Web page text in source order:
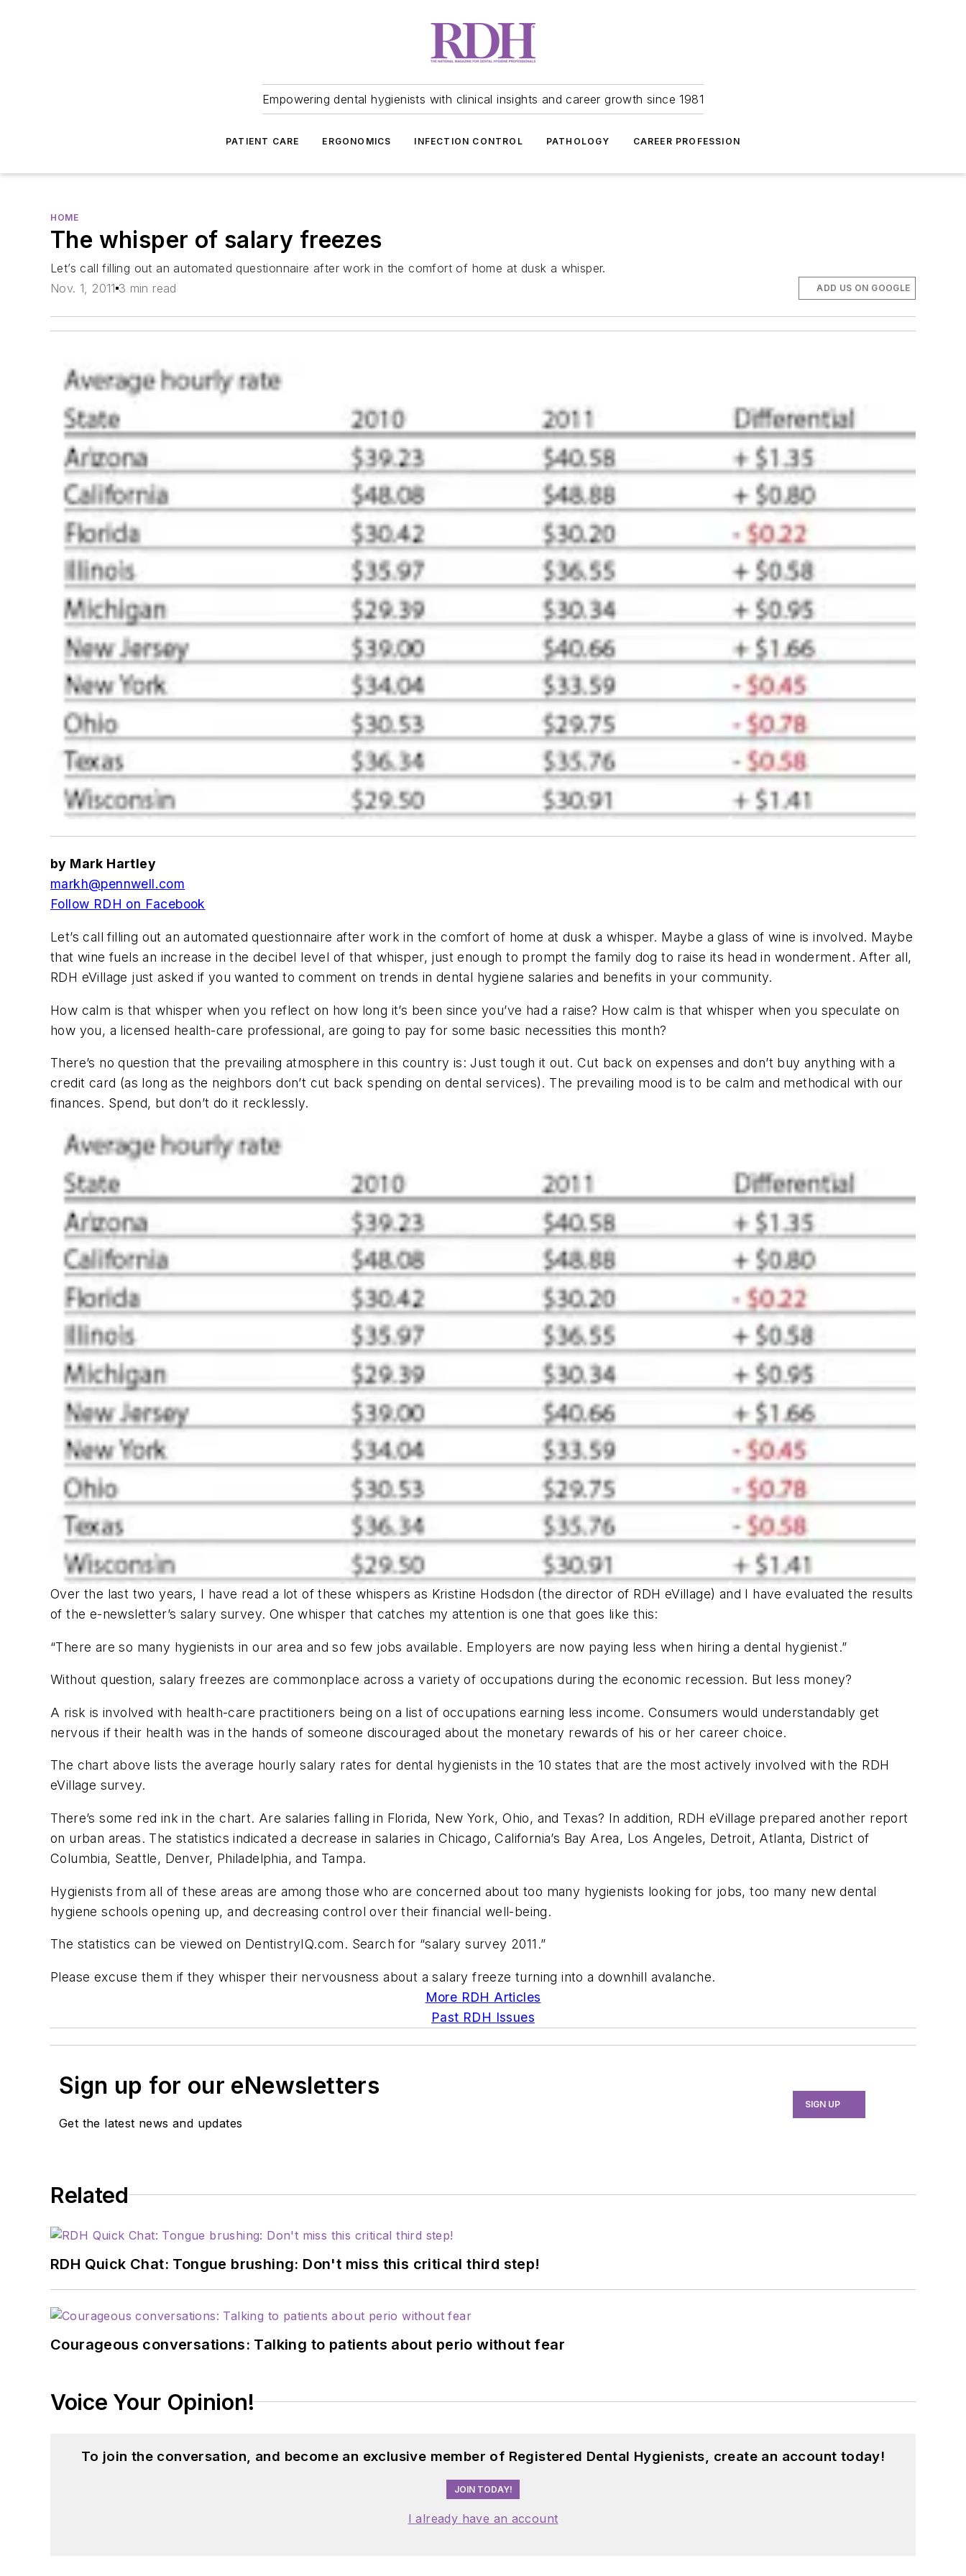
Empowering dental hygienists with clinical insights and career growth since 1981
PATIENT CARE ERGONOMICS INFECTION CONTROL PATHOLOGY CAREER PROFESSION
HOME
The whisper of salary freezes
Let’s call filling out an automated questionnaire after work in the comfort of home at dusk a whisper.
Nov. 1, 2011 3 min read ADD US ON GOOGLE
by Mark Hartley
markh@pennwell.com
Follow RDH on Facebook
Let’s call filling out an automated questionnaire after work in the comfort of home at dusk a whisper. Maybe a glass of wine is involved. Maybe
that wine fuels an increase in the decibel level of that whisper, just enough to prompt the family dog to raise its head in wonderment. After all,
RDH eVillage just asked if you wanted to comment on trends in dental hygiene salaries and benefits in your community.
How calm is that whisper when you reflect on how long it’s been since you’ve had a raise? How calm is that whisper when you speculate on
how you, a licensed health-care professional, are going to pay for some basic necessities this month?
There’s no question that the prevailing atmosphere in this country is: Just tough it out. Cut back on expenses and don’t buy anything with a
credit card (as long as the neighbors don’t cut back spending on dental services). The prevailing mood is to be calm and methodical with our
finances. Spend, but don’t do it recklessly.
Over the last two years, I have read a lot of these whispers as Kristine Hodsdon (the director of RDH eVillage) and I have evaluated the results
of the e-newsletter’s salary survey. One whisper that catches my attention is one that goes like this:
“There are so many hygienists in our area and so few jobs available. Employers are now paying less when hiring a dental hygienist.”
Without question, salary freezes are commonplace across a variety of occupations during the economic recession. But less money?
A risk is involved with health-care practitioners being on a list of occupations earning less income. Consumers would understandably get
nervous if their health was in the hands of someone discouraged about the monetary rewards of his or her career choice.
The chart above lists the average hourly salary rates for dental hygienists in the 10 states that are the most actively involved with the RDH
eVillage survey.
There’s some red ink in the chart. Are salaries falling in Florida, New York, Ohio, and Texas? In addition, RDH eVillage prepared another report
on urban areas. The statistics indicated a decrease in salaries in Chicago, California’s Bay Area, Los Angeles, Detroit, Atlanta, District of
Columbia, Seattle, Denver, Philadelphia, and Tampa.
Hygienists from all of these areas are among those who are concerned about too many hygienists looking for jobs, too many new dental
hygiene schools opening up, and decreasing control over their financial well-being.
The statistics can be viewed on DentistryIQ.com. Search for “salary survey 2011.”
Please excuse them if they whisper their nervousness about a salary freeze turning into a downhill avalanche.
More RDH Articles
Past RDH Issues
Sign up for our eNewsletters
Get the latest news and updates
SIGN UP
Related
RDH Quick Chat: Tongue brushing: Don't miss this critical third step!
Courageous conversations: Talking to patients about perio without fear
Voice Your Opinion!
To join the conversation, and become an exclusive member of Registered Dental Hygienists, create an account today!
JOIN TODAY!
I already have an account